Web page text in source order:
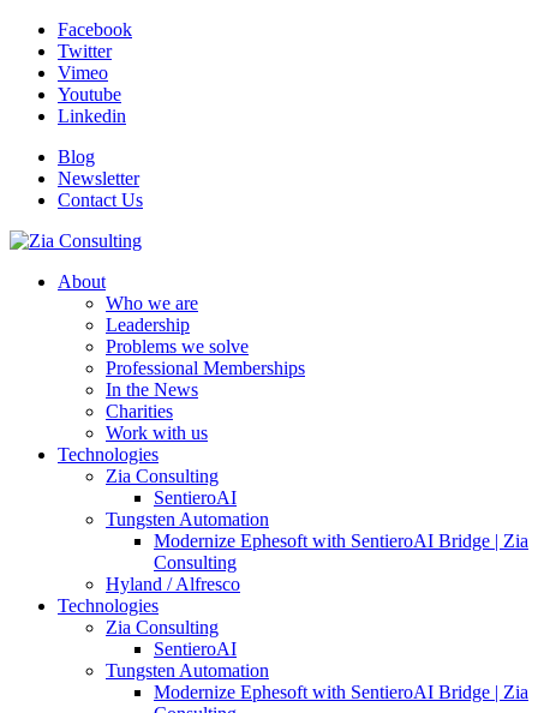
Facebook
Twitter
Vimeo
Youtube
Linkedin
Blog
Newsletter
Contact Us
About
Who we are
Leadership
Problems we solve
Professional Memberships
In the News
Charities
Work with us
Technologies
Zia Consulting
SentieroAI
Tungsten Automation
Modernize Ephesoft with SentieroAI Bridge | Zia
Consulting
Hyland / Alfresco
Technologies
Zia Consulting
SentieroAI
Tungsten Automation
Modernize Ephesoft with SentieroAI Bridge | Zia